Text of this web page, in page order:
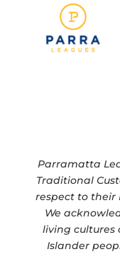
Parramatta
Traditional
respect to their
We
living cultures
Islander